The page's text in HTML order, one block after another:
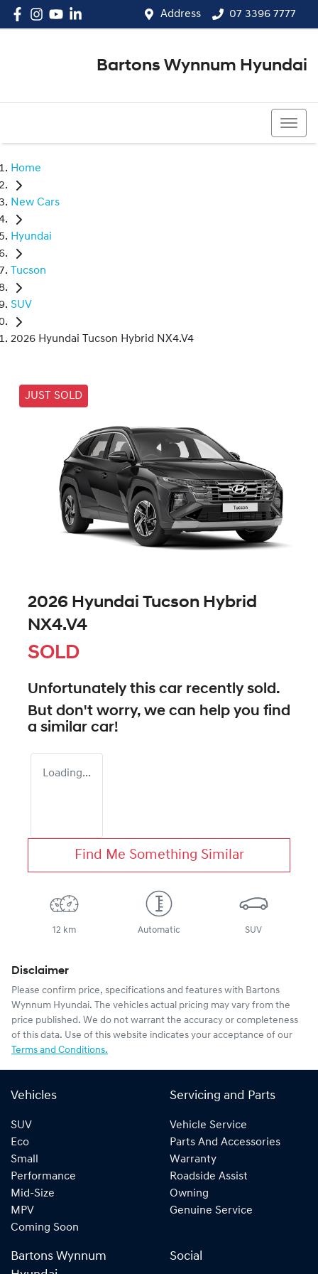
Address 07 3396 7777
Bartons Wynnum Hyundai
Home
New Cars
Hyundai
Tucson
SUV
2026 Hyundai Tucson Hybrid NX4.V4
JUST SOLD
2026 Hyundai Tucson Hybrid
NX4.V4
SOLD
Unfortunately this car recently sold.
But don't worry, we can help you find
a similar car!
Loading...
Find Me Something Similar
12 km Automatic SUV
Disclaimer
Please confirm price, specifications and features with Bartons
Wynnum Hyundai. The vehicles actual pricing may vary from the
price published. We do not warrant the accuracy or completeness
of this data. Use of this website indicates your acceptance of our
Terms and Conditions.
Vehicles
SUV
Eco
Small
Performance
Mid-Size
MPV
Coming Soon
Servicing and Parts
Vehicle Service
Parts And Accessories
Warranty
Roadside Assist
Owning
Genuine Service
Bartons Wynnum
Social